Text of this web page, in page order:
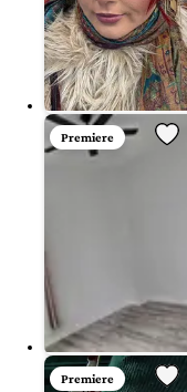
Premiere
Premiere